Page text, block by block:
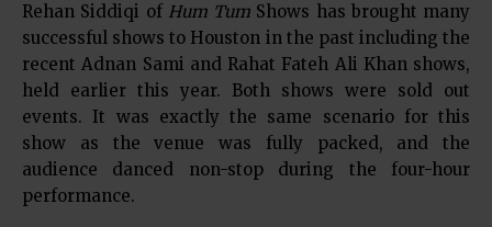
Rehan Siddiqi of Hum Tum Shows has brought many
successful shows to Houston in the past including the
recent Adnan Sami and Rahat Fateh Ali Khan shows,
held earlier this year. Both shows were sold out
events. It was exactly the same scenario for this
show as the venue was fully packed, and the
audience danced non-stop during the four-hour
performance.